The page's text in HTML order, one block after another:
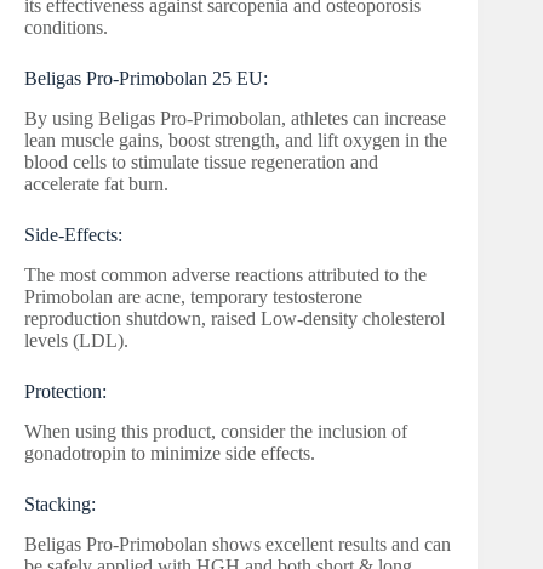
its effectiveness against sarcopenia and osteoporosis
conditions.
Beligas Pro-Primobolan 25 EU:
By using Beligas Pro-Primobolan, athletes can increase
lean muscle gains, boost strength, and lift oxygen in the
blood cells to stimulate tissue regeneration and
accelerate fat burn.
Side-Effects:
The most common adverse reactions attributed to the
Primobolan are acne, temporary testosterone
reproduction shutdown, raised Low-density cholesterol
levels (LDL).
Protection:
When using this product, consider the inclusion of
gonadotropin to minimize side effects.
Stacking:
Beligas Pro-Primobolan shows excellent results and can